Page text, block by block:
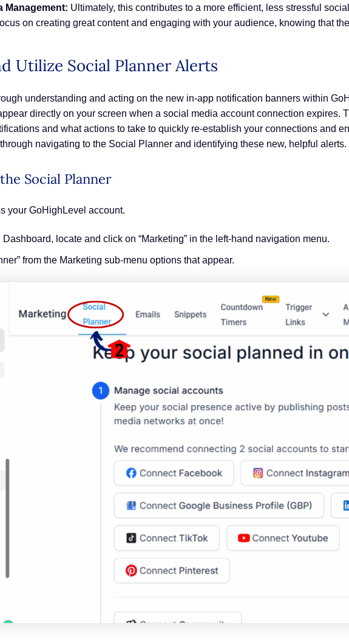
Management: Ultimately, this contributes to a more efficient, less stressful
on creating great content and engaging with your audience, knowing that
Utilize Social Planner Alerts
understanding and acting on the new in-app notification banners within
directly on your screen when a social media account connection expires.
and what actions to take to quickly re-establish your connections and
navigating to the Social Planner and identifying these new, helpful alerts.
Social Planner
your GoHighLevel account.
locate and click on “Marketing” in the left-hand navigation menu.
from the Marketing sub-menu options that appear.